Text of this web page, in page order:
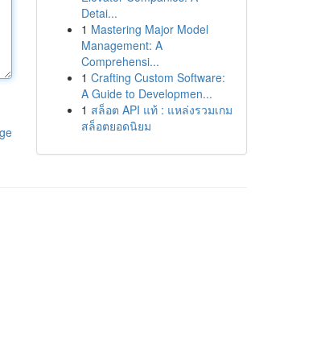
Detai...
1 Mastering Major Model
Management: A
Comprehensi...
1 Crafting Custom Software:
A Guide to Developmen...
1 สล็อต API แท้ : แหล่งรวมเกม
สล็อตยอดนิยม